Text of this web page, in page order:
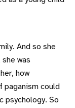
And so she
was
how
paganism could
psychology. So